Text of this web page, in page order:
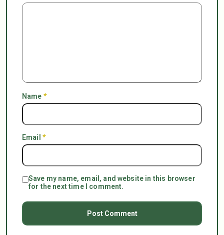
Name *
Email *
Save my name, email, and website in this browser
for the next time I comment.